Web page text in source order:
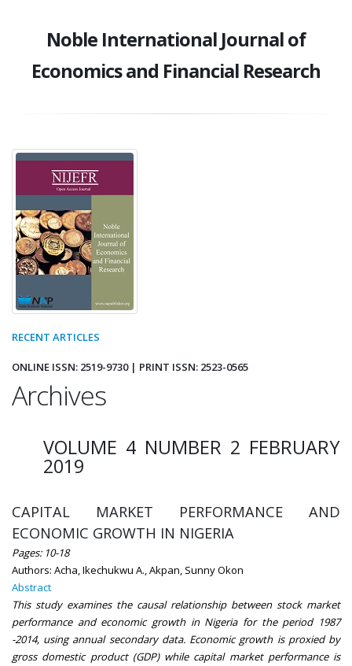
Noble International Journal of
Economics and Financial Research
RECENT ARTICLES
ONLINE ISSN: 2519-9730 | PRINT ISSN: 2523-0565
Archives
VOLUME 4 NUMBER 2 FEBRUARY
2019
CAPITAL MARKET PERFORMANCE AND
ECONOMIC GROWTH IN NIGERIA
Pages: 10-18
Authors: Acha, Ikechukwu A., Akpan, Sunny Okon
Abstract
This study examines the causal relationship between stock market
performance and economic growth in Nigeria for the period 1987
-2014, using annual secondary data. Economic growth is proxied by
gross domestic product (GDP) while capital market performance is